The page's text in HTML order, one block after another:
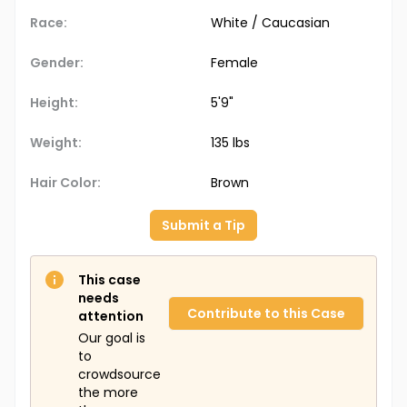
Race: White / Caucasian
Gender: Female
Height: 5'9"
Weight: 135 lbs
Hair Color: Brown
Submit a Tip
This case
needs
attention
Our goal is
to
crowdsource
the more
Contribute to this Case